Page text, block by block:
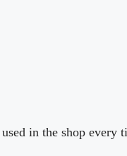
in the shop every